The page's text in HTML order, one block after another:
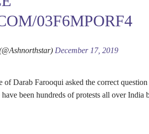
03F6MPORF4
December 17, 2019
Darab Farooqui asked the correct
been hundreds of protests all over India